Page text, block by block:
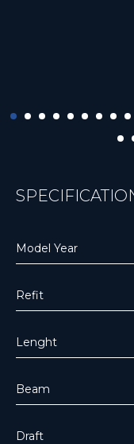
Model Year
Refit
Lenght
Beam
Draft